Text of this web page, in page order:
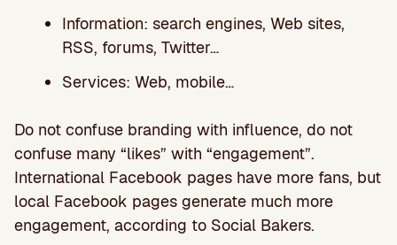
Information: search engines, Web sites,
RSS, forums, Twitter…
Services: Web, mobile…
Do not confuse branding with influence, do not
confuse many “likes” with “engagement”.
International Facebook pages have more fans, but
local Facebook pages generate much more
engagement, according to Social Bakers.